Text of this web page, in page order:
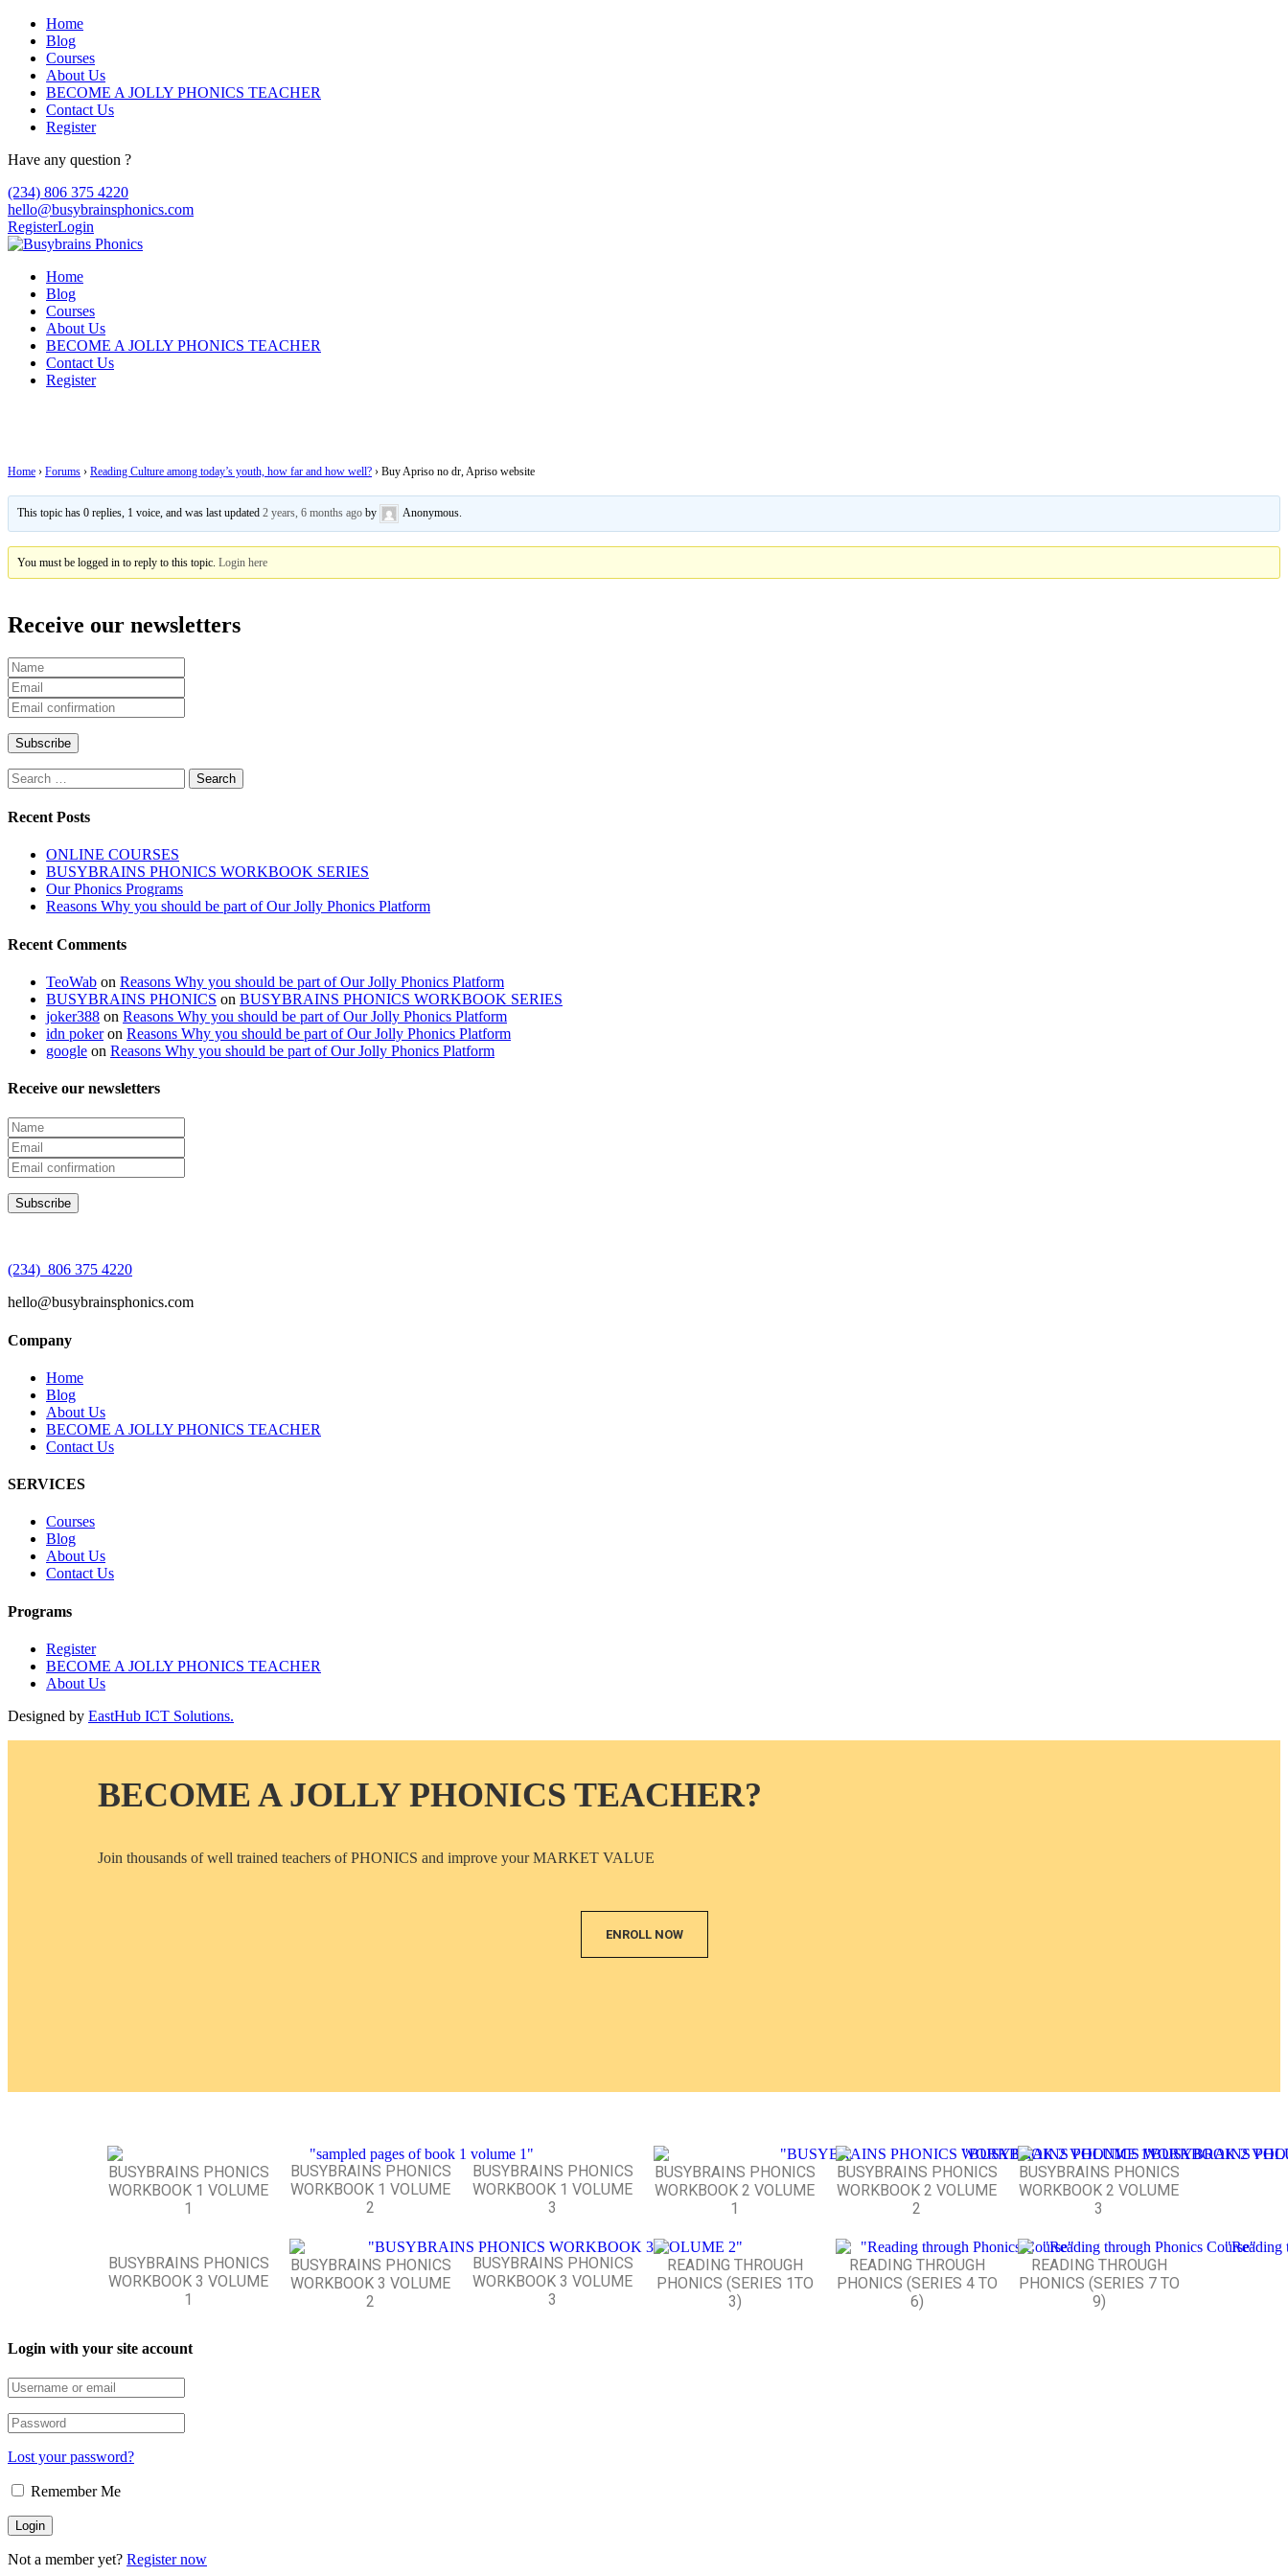
Home
Blog
Courses
About Us
BECOME A JOLLY PHONICS TEACHER
Contact Us
Register
Have any question ?
(234) 806 375 4220
hello@busybrainsphonics.com
RegisterLogin
Home
Blog
Courses
About Us
BECOME A JOLLY PHONICS TEACHER
Contact Us
Register
Home › Forums › Reading Culture among today’s youth, how far and how well? › Buy Apriso no dr, Apriso website
This topic has 0 replies, 1 voice, and was last updated2 years, 6 months ago by Anonymous
You must be logged in to reply to this topic.Login here
Receive our newsletters
Recent Posts
ONLINE COURSES
BUSYBRAINS PHONICS WORKBOOK SERIES
Our Phonics Programs
Reasons Why you should be part of Our Jolly Phonics Platform
Recent Comments
TeoWab on Reasons Why you should be part of Our Jolly Phonics Platform
BUSYBRAINS PHONICS on BUSYBRAINS PHONICS WORKBOOK SERIES
joker388 on Reasons Why you should be part of Our Jolly Phonics Platform
idn pokeron Reasons Why you should be part of Our Jolly Phonics Platform
google on Reasons Why you should be part of Our Jolly Phonics Platform
Receive our newsletters
(234) 806 375 4220
hello@busybrainsphonics.com
Company
Home
Blog
About Us
BECOME A JOLLY PHONICS TEACHER
Contact Us
SERVICES
Courses
Blog
About Us
Contact Us
Programs
Register
BECOME A JOLLY PHONICS TEACHER
About Us
Designed by EastHub ICT Solutions.
BECOME A JOLLY PHONICS TEACHER?
Join thousands of well trained teachers of PHONICS and improve your MARKET VALUE
ENROLL NOW
BUSYBRAINS PHONICS
WORKBOOK 1 VOLUME
1
BUSYBRAINS PHONICS
WORKBOOK 1 VOLUME
2
BUSYBRAINS PHONICS
WORKBOOK 1 VOLUME
3
BUSYBRAINS PHONICS
WORKBOOK 2 VOLUME
1
BUSYBRAINS PHONICS
WORKBOOK 2 VOLUME
2
BUSYBRAINS PHONICS
WORKBOOK 2 VOLUME
3
BUSYBRAINS PHONICS
WORKBOOK 3 VOLUME
1
BUSYBRAINS PHONICS
WORKBOOK 3 VOLUME
2
BUSYBRAINS PHONICS
WORKBOOK 3 VOLUME
3
READING THROUGH
PHONICS (SERIES 1TO
3)
READING THROUGH
PHONICS (SERIES 4 TO
6)
READING THROUGH
PHONICS (SERIES 7 TO
9)
Login with your site account
Lost your password?
Remember Me
Not a member yet? Register now